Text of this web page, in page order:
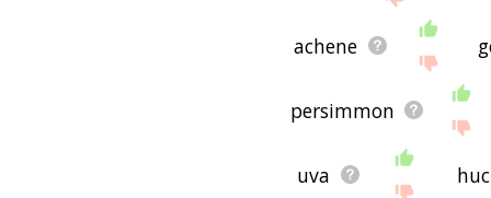
achene
persimmon
uva